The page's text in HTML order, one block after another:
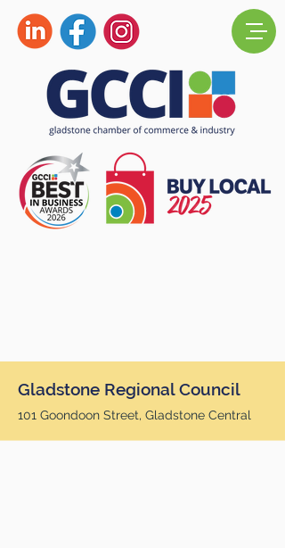
Gladstone Regional Council
101 Goondoon Street, Gladstone Central